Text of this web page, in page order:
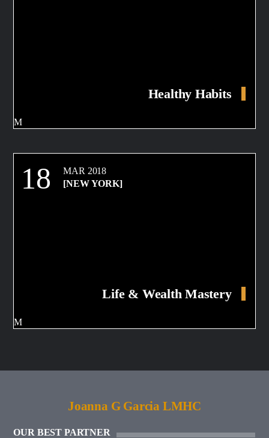
Healthy Habits
18
MAR 2018
[NEW YORK]
Life & Wealth Mastery
Joanna G Garcia LMHC
OUR BEST PARTNER